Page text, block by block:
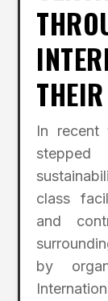
In recent
class
and
by